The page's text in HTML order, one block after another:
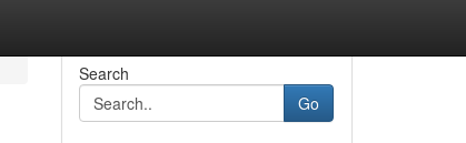
Search
Go